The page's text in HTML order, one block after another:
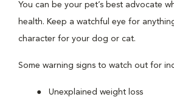
You can be your pet’s best advocate
health. Keep a watchful eye for
character for your dog or cat.
Some warning signs to watch out for
Unexplained weight loss